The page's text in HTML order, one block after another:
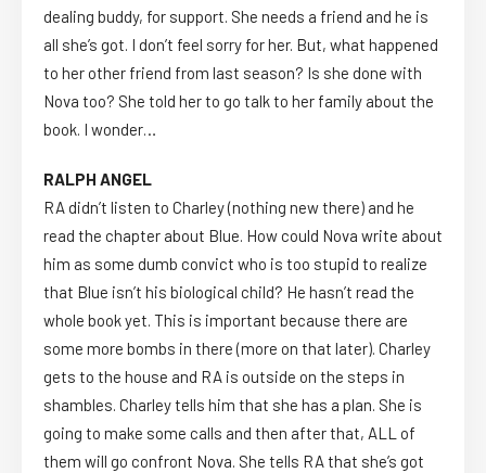
dealing buddy, for support. She needs a friend and he is
all she’s got. I don’t feel sorry for her. But, what happened
to her other friend from last season? Is she done with
Nova too? She told her to go talk to her family about the
book. I wonder…
RALPH ANGEL
RA didn’t listen to Charley (nothing new there) and he
read the chapter about Blue. How could Nova write about
him as some dumb convict who is too stupid to realize
that Blue isn’t his biological child? He hasn’t read the
whole book yet. This is important because there are
some more bombs in there (more on that later). Charley
gets to the house and RA is outside on the steps in
shambles. Charley tells him that she has a plan. She is
going to make some calls and then after that, ALL of
them will go confront Nova. She tells RA that she’s got